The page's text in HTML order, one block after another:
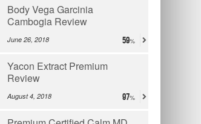
Body Vega Garcinia
Cambogia Review
June 26, 2018 59
Yacon Extract Premium
Review
August 4, 2018 97